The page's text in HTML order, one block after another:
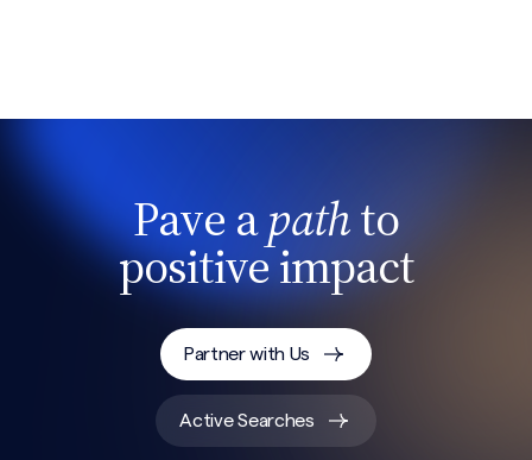
Pave apathto
positive impact
Partner with Us
Active Searches